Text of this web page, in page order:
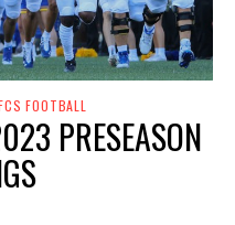
FOOTBALL
PRESEASON